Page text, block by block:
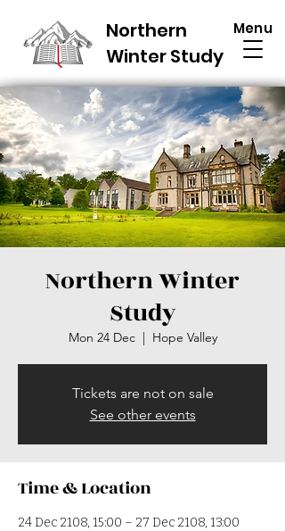
Northern
Winter Study
Menu
Northern Winter
Study
Mon 24 Dec
  |
Hope Valley
Tickets are not on sale
See other events
Time & Location
24 Dec 2108, 15:00 – 27 Dec 2108, 13:00